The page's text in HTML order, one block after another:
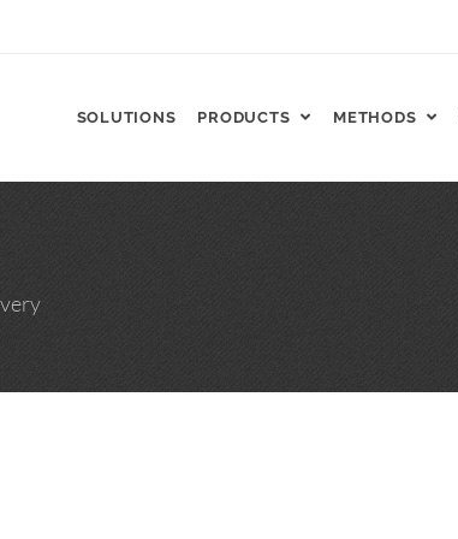
SOLUTIONS PRODUCTS METHODS